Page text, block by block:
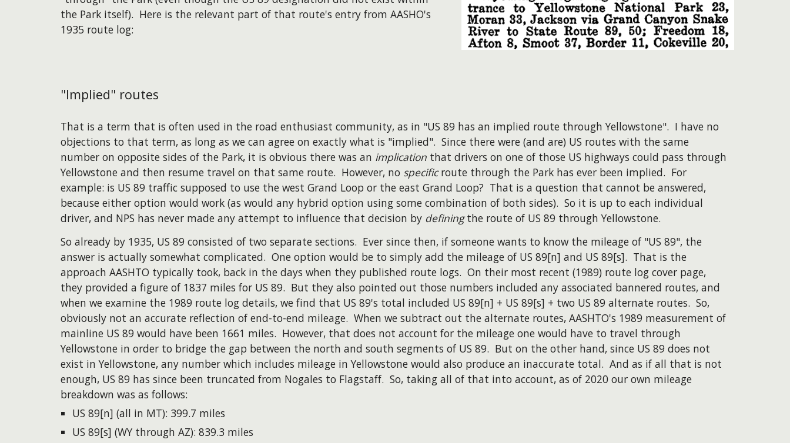
the Park itself). Here is the relevant part of that route's entry from AASHO's
1935 route log:
"Implied" routes
That is a term that is often used in the road enthusiast community, as in "US 89 has an implied route through Yellowstone". I have no
objections to that term, as long as we can agree on exactly what is "implied". Since there were (and are) US routes with the same
number on opposite sides of the Park, it is obvious there was an implicationthat drivers on one of those US highways could pass through
Yellowstone and then resume travel on that same route. However, no specificroute through the Park has ever been implied. For
example: is US 89 traffic supposed to use the west Grand Loop or the east Grand Loop? That is a question that cannot be answered,
because either option would work (as would any hybrid option using some combination of both sides). So it is up to each individual
driver, and NPS has never made any attempt to influence that decision by definingthe route of US 89 through Yellowstone.
So already by 1935, US 89 consisted of two separate sections. Ever since then, if someone wants to know the mileage of "US 89", the
answer is actually somewhat complicated. One option would be to simply add the mileage of US 89[n] and US 89[s]. That is the
approach AASHTO typically took, back in the days when they published route logs. On their most recent (1989) route log cover page,
they provided a figure of 1837 miles for US 89. But they also pointed out those numbers included any associated bannered routes, and
when we examine the 1989 route log details, we find that US 89's total included US 89[n] + US 89[s] + two US 89 alternate routes. So,
obviously not an accurate reflection of end-to-end mileage. When we subtract out the alternate routes, AASHTO's 1989 measurement of
mainline US 89 would have been 1661 miles. However, that does not account for the mileage one would have to travel through
Yellowstone in order to bridge the gap between the north and south segments of US 89. But on the other hand, since US 89 does not
exist in Yellowstone, any number which includes mileage in Yellowstone would also produce an inaccurate total. And as if all that is not
enough, US 89 has since been truncated from Nogales to Flagstaff. So, taking all of that into account, as of 2020 our own mileage
breakdown was as follows:
US 89[n] (all in MT): 399.7 miles
US 89[s] (WY through AZ): 839.3 miles